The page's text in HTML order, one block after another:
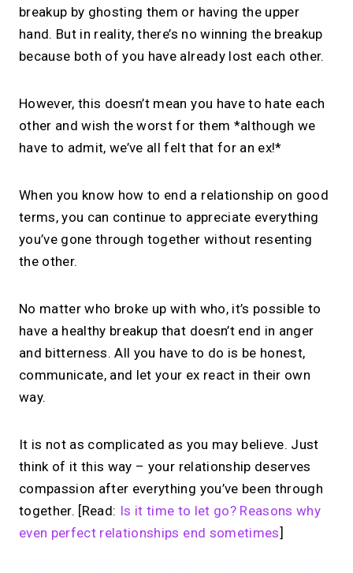
breakup by ghosting them or having the upper
hand. But in reality, there’s no winning the breakup
because both of you have already lost each other.
However, this doesn’t mean you have to hate each
other and wish the worst for them *although we
have to admit, we’ve all felt that for an ex!*
When you know how to end a relationship on good
terms, you can continue to appreciate everything
you’ve gone through together without resenting
the other.
No matter who broke up with who, it’s possible to
have a healthy breakup that doesn’t end in anger
and bitterness. All you have to do is be honest,
communicate, and let your ex react in their own
way.
It is not as complicated as you may believe. Just
think of it this way – your relationship deserves
compassion after everything you’ve been through
together. [Read: Is it time to let go? Reasons why
even perfect relationships end sometimes]